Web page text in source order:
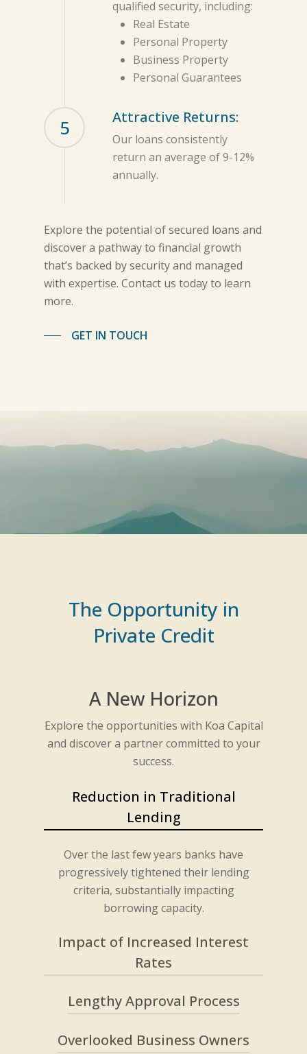
qualified security, including:
Real Estate
Personal Property
Business Property
Personal Guarantees
5 Attractive Returns:
Our loans consistently
return an average of 9-12%
annually.
Explore the potential of secured loans and
discover a pathway to financial growth
that’s backed by security and managed
with expertise. Contact us today to learn
more.
GET IN TOUCH
The Opportunity in
Private Credit
A New Horizon
Explore the opportunities with Koa Capital
and discover a partner committed to your
success.
Reduction in Traditional
Lending
Over the last few years banks have
progressively tightened their lending
criteria, substantially impacting
borrowing capacity.
Impact of Increased Interest
Rates
Rising interest rates have further
diminished purchasing power,
amplifying the need for alternative
Lengthy Approval Process
Traditional lending processes have
Overlooked Business Owners